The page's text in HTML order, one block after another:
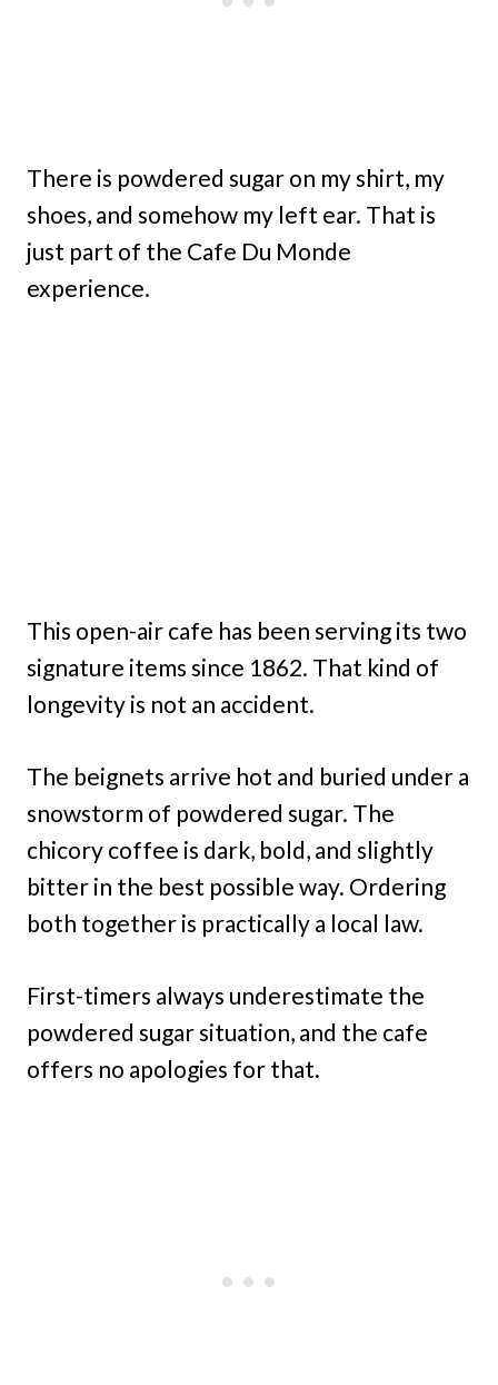
There is powdered sugar on my shirt, my
shoes, and somehow my left ear. That is
just part of the Cafe Du Monde
experience.
This open-air cafe has been serving its two
signature items since 1862. That kind of
longevity is not an accident.
The beignets arrive hot and buried under a
snowstorm of powdered sugar. The
chicory coffee is dark, bold, and slightly
bitter in the best possible way. Ordering
both together is practically a local law.
First-timers always underestimate the
powdered sugar situation, and the cafe
offers no apologies for that.